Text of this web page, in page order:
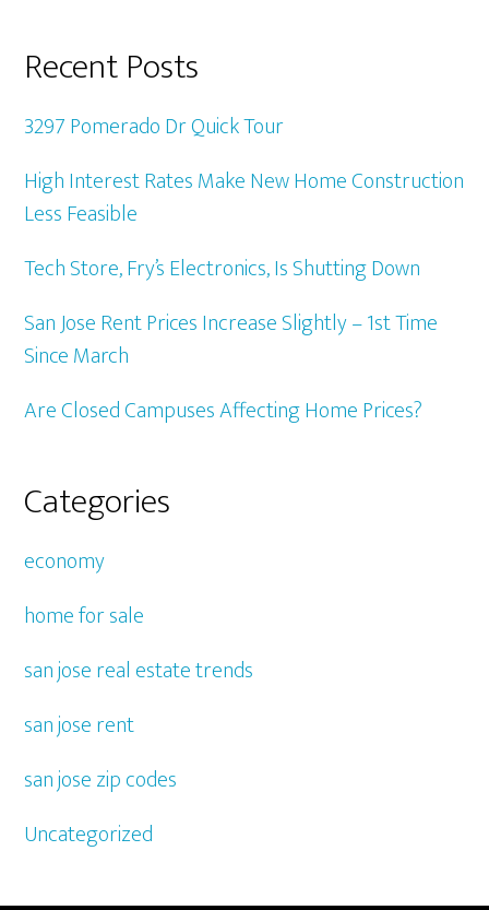
Recent Posts
3297 Pomerado Dr Quick Tour
High Interest Rates Make New Home Construction
Less Feasible
Tech Store, Fry’s Electronics, Is Shutting Down
San Jose Rent Prices Increase Slightly – 1st Time
Since March
Are Closed Campuses Affecting Home Prices?
Categories
economy
home for sale
san jose real estate trends
san jose rent
san jose zip codes
Uncategorized